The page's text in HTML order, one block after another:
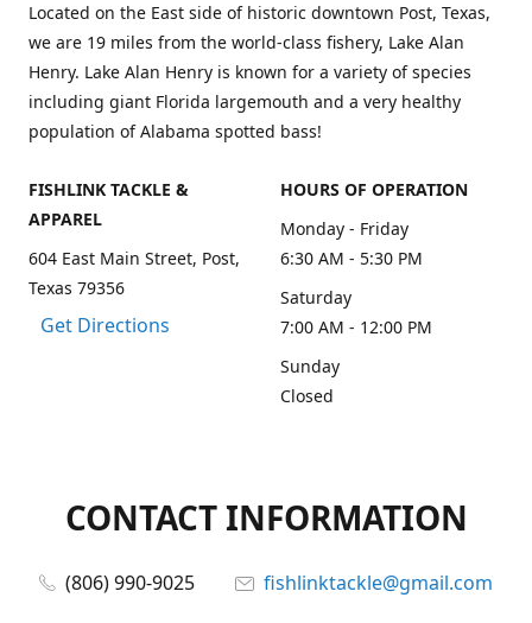
Located on the East side of historic downtown Post, Texas,
we are 19 miles from the world-class fishery, Lake Alan
Henry. Lake Alan Henry is known for a variety of species
including giant Florida largemouth and a very healthy
population of Alabama spotted bass!
FISHLINK TACKLE &
APPAREL
604 East Main Street, Post,
Texas 79356
Get Directions
HOURS OF OPERATION
Monday - Friday
6:30 AM - 5:30 PM
Saturday
7:00 AM - 12:00 PM
Sunday
Closed
CONTACT INFORMATION
(806) 990-9025
fishlinktackle@gmail.com